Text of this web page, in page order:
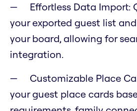
Effortless Data Import:
your exported guest list
your board, allowing for
integration.
Customizable Place
your guest place cards